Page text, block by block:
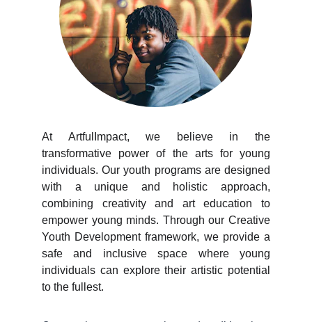
At ArtfulImpact, we believe in the
transformative power of the arts for young
individuals. Our youth programs are designed
with a unique and holistic approach,
combining creativity and art education to
empower young minds. Through our Creative
Youth Development framework, we provide a
safe and inclusive space where young
individuals can explore their artistic potential
to the fullest.